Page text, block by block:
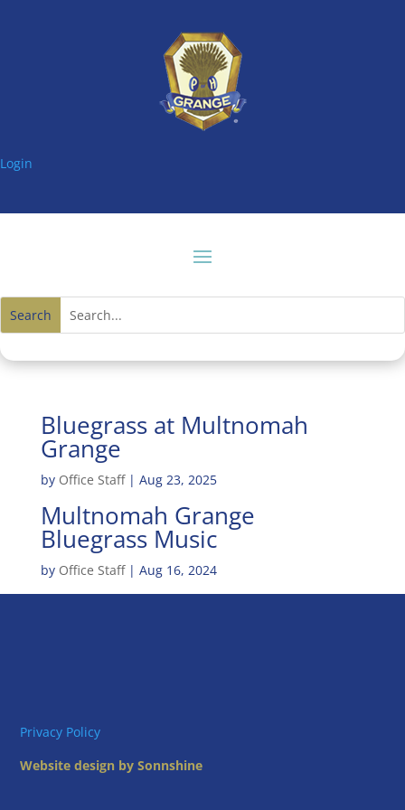
Login
Bluegrass at Multnomah
Grange
by Office Staff| Aug 23, 2025
Multnomah Grange
Bluegrass Music
by Office Staff| Aug 16, 2024
Privacy Policy
Website design by Sonnshine